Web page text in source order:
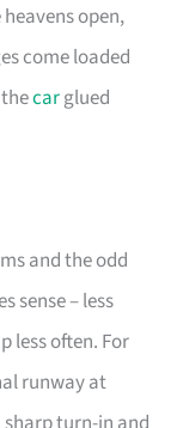
open,
come loaded
thecarglued
and the odd
sense – less
less often. For
runway at